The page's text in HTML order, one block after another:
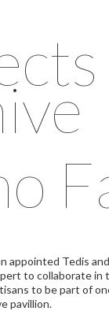
appointed Tedis
to collaborate in
to be part of
pavillion.